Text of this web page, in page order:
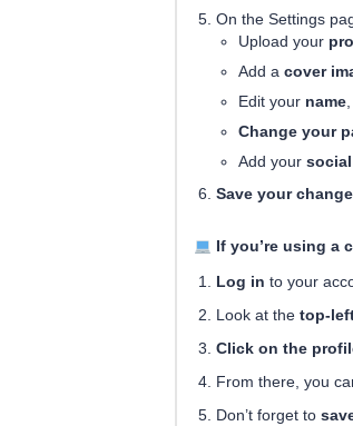
On the Settings
Upload your
Add a cover
Edit your name,
Change your
Add your
Save your
If you’re using a
Log in to your
Look at the top-
Click on the
From there, you
Don’t forget to